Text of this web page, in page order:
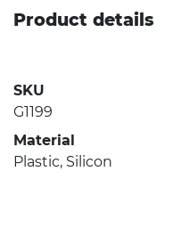
Product details
SKU
G1199
Material
Plastic, Silicon